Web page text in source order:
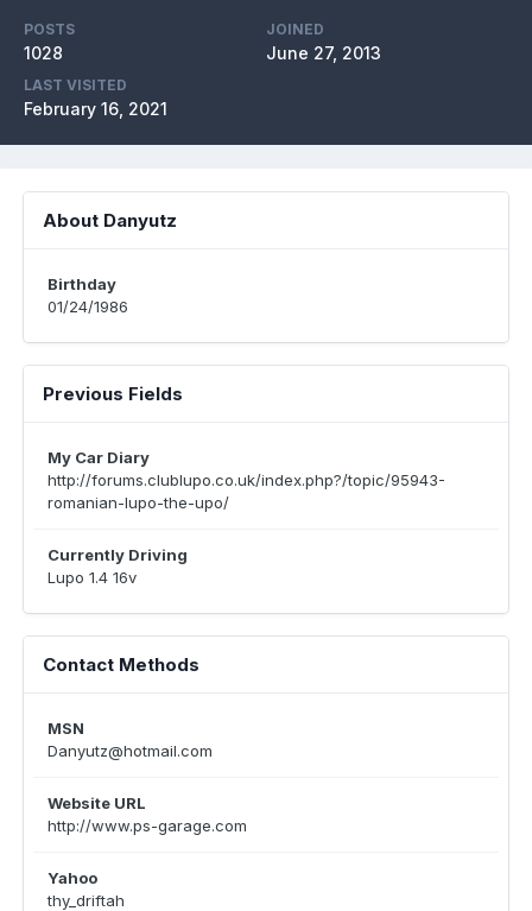
POSTS
1028
JOINED
June 27, 2013
LAST VISITED
February 16, 2021
About Danyutz
Birthday
01/24/1986
Previous Fields
My Car Diary
http://forums.clublupo.co.uk/index.php?/topic/95943-
romanian-lupo-the-upo/
Currently Driving
Lupo 1.4 16v
Contact Methods
MSN
Danyutz@hotmail.com
Website URL
http://www.ps-garage.com
Yahoo
thy_driftah